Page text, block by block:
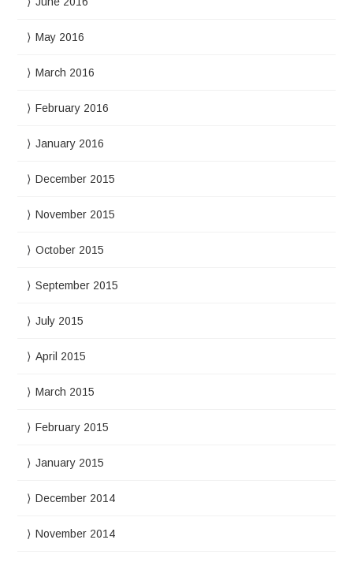
May 2016
March 2016
February 2016
January 2016
December 2015
November 2015
October 2015
September 2015
July 2015
April 2015
March 2015
February 2015
January 2015
December 2014
November 2014